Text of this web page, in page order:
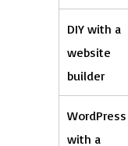
DIY with a
website
builder
WordPress
with a